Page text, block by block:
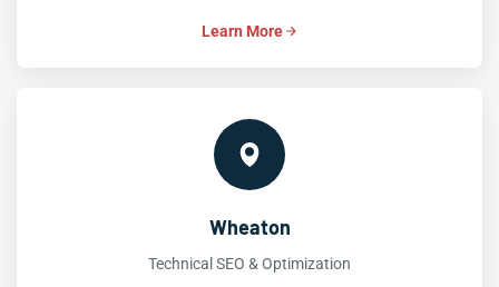
Learn More
Wheaton
Technical SEO & Optimization